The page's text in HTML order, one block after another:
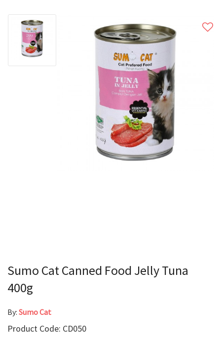
Sumo Cat Canned Food Jelly Tuna
400g
By: Sumo Cat
Product Code: CD050